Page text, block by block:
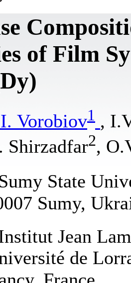
of Film
Vorobiov1 ,
Shirzadfar2,
State
Sumy,
Jean
de